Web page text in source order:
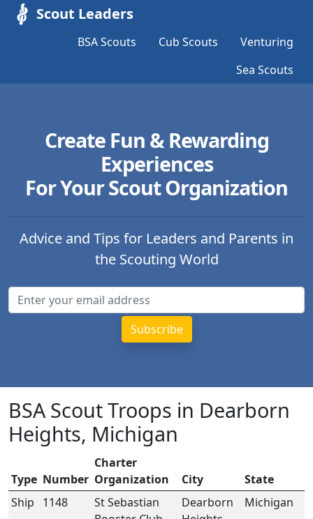
Scout Leaders
BSA Scouts Cub Scouts
Venturing
Sea Scouts
Create Fun & Rewarding
Experiences
For Your Scout Organization
Advice and Tips for Leaders and Parents in
the Scouting World
BSA Scout Troops in Dearborn
Heights, Michigan
Type Number
Charter
Organization
City
State
Ship
1148
St Sebastian
Dearborn
Michigan